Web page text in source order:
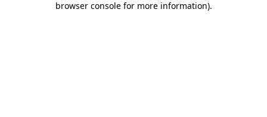
browser console for more information).